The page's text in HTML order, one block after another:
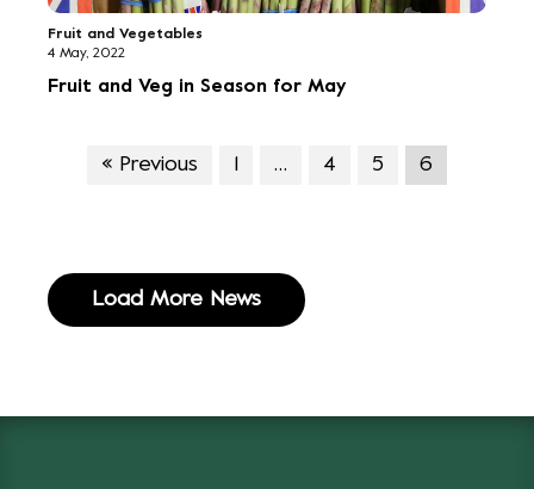
Fruit and Vegetables
4 May, 2022
Fruit and Veg in Season for May
« Previous … 4 5 6
Load More News